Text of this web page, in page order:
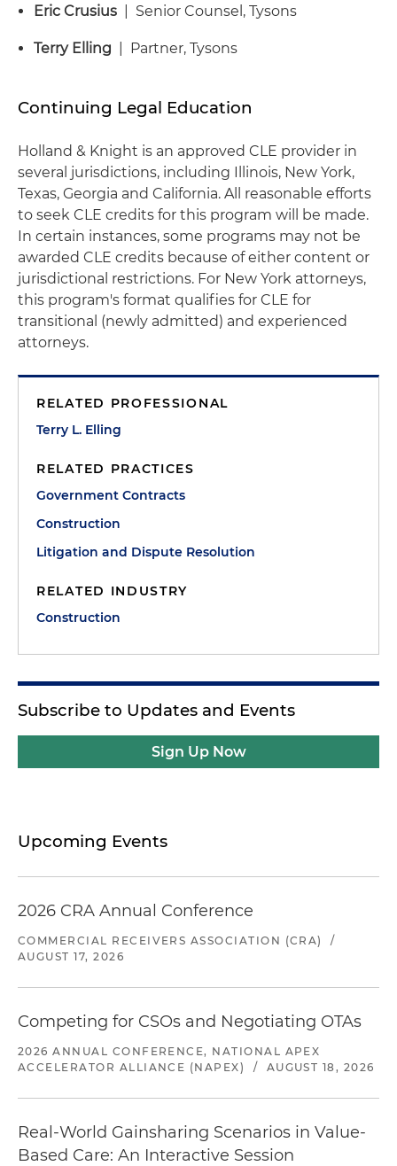
Eric Crusius | Senior Counsel, Tysons
Terry Elling | Partner, Tysons
Continuing Legal Education
Holland & Knight is an approved CLE provider in
several jurisdictions, including Illinois, New York,
Texas, Georgia and California. All reasonable efforts
to seek CLE credits for this program will be made.
In certain instances, some programs may not be
awarded CLE credits because of either content or
jurisdictional restrictions. For New York attorneys,
this program's format qualifies for CLE for
transitional (newly admitted) and experienced
attorneys.
RELATED PROFESSIONAL
Terry L. Elling
RELATED PRACTICES
Government Contracts
Construction
Litigation and Dispute Resolution
RELATED INDUSTRY
Construction
Subscribe to Updates and Events
Sign Up Now
Upcoming Events
2026 CRA Annual Conference
COMMERCIAL RECEIVERS ASSOCIATION (CRA)
/
AUGUST 17, 2026
Competing for CSOs and Negotiating OTAs
2026 ANNUAL CONFERENCE, NATIONAL APEX
ACCELERATOR ALLIANCE (NAPEX)
/ AUGUST 18, 2026
Real-World Gainsharing Scenarios in Value-
Based Care: An Interactive Session